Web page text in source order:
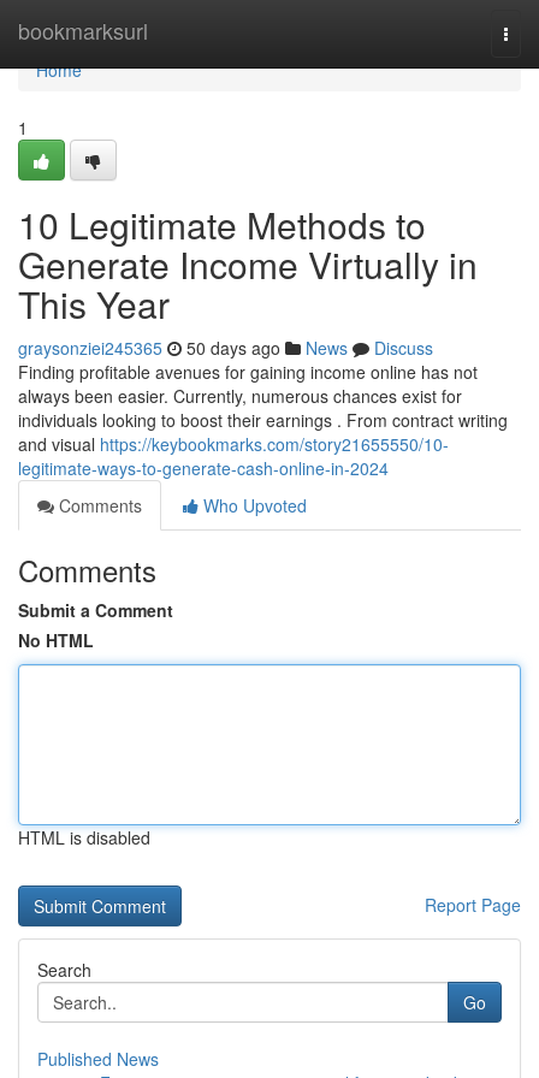
bookmarksurl
Home
Home
1
10 Legitimate Methods to
Generate Income Virtually in
This Year
graysonziei245365 50 days ago News
Discuss
Finding profitable avenues for gaining income online has not
always been easier. Currently, numerous chances exist for
individuals looking to boost their earnings . From contract writing
and visual https://keybookmarks.com/story21655550/10-
legitimate-ways-to-generate-cash-online-in-2024
Comments
Who Upvoted
Comments
Submit a Comment
No HTML
HTML is disabled
Report Page
Search
Go
Published News